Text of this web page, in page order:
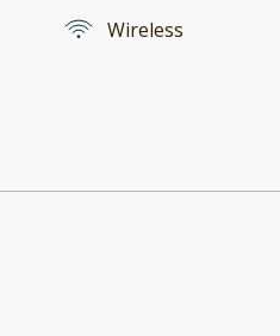
Wireless